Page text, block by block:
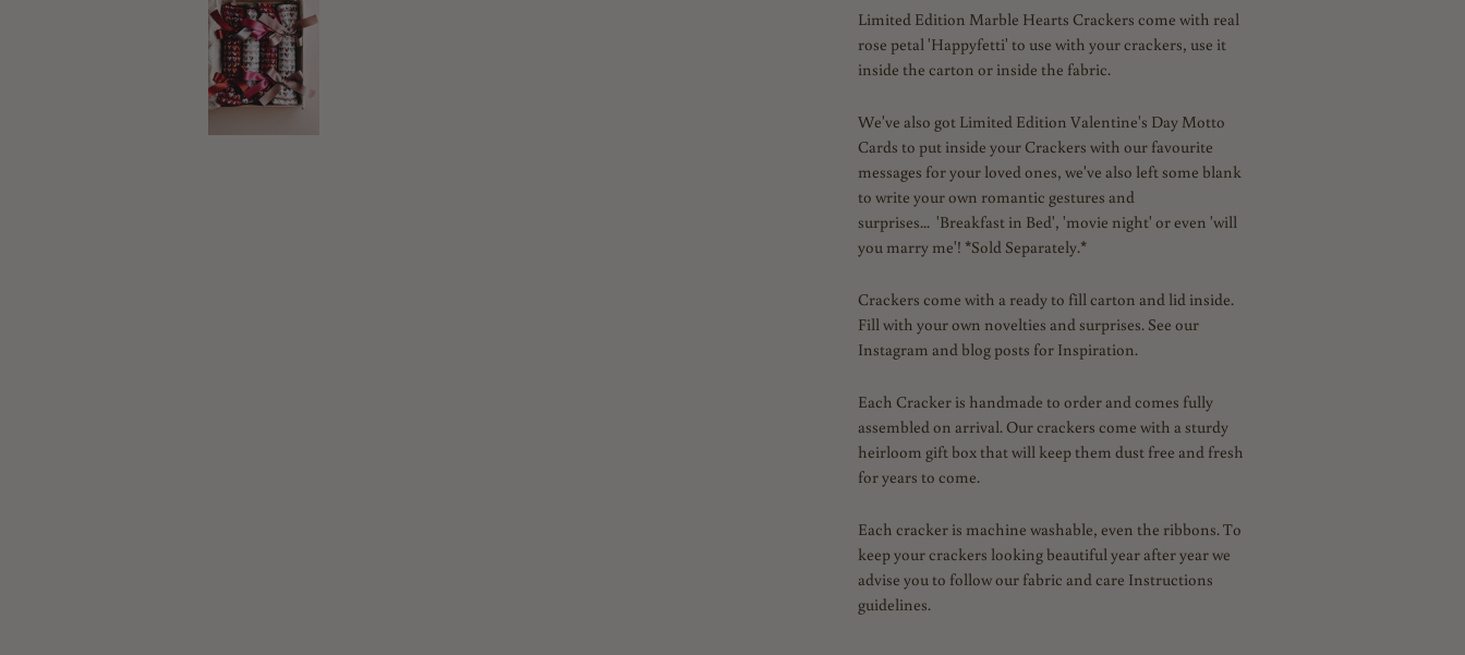
Limited Edition Marble Hearts Crackers come with real
rose petal 'Happyfetti' to use with your crackers, use it
inside the carton or inside the fabric.
We've also got Limited Edition Valentine's Day Motto
Cards to put inside your Crackers with our favourite
messages for your loved ones, we've also left some blank
to write your own romantic gestures and
surprises... 'Breakfast in Bed', 'movie night' or even 'will
you marry me'! *Sold Separately.*
Crackers come with a ready to fill carton and lid inside.
Fill with your own novelties and surprises. See our
Instagram and blog posts for Inspiration.
Each Cracker is handmade to order and comes fully
assembled on arrival. Our crackers come with a sturdy
heirloom gift box that will keep them dust free and fresh
for years to come.
Each cracker is machine washable, even the ribbons.To
keep your crackers looking beautiful year after year we
advise you to follow our fabric and care Instructions
guidelines.